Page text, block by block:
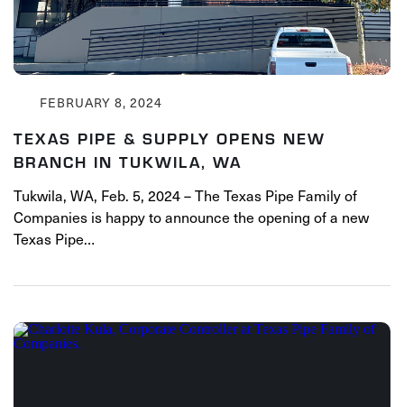
FEBRUARY 8, 2024
TEXAS PIPE & SUPPLY OPENS NEW
BRANCH IN TUKWILA, WA
Tukwila, WA, Feb. 5, 2024 – The Texas Pipe Family of
Companies is happy to announce the opening of a new
Texas Pipe…